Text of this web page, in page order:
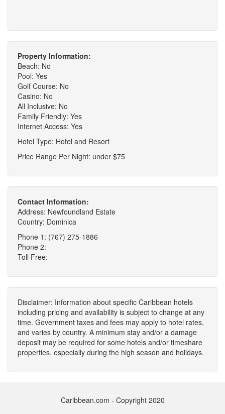
Property Information:
Beach: No
Pool: Yes
Golf Course: No
Casino: No
All Inclusive: No
Family Friendly: Yes
Internet Access: Yes
Hotel Type: Hotel and Resort
Price Range Per Night: under $75
Contact Information:
Address: Newfoundland Estate
Country: Dominica
Phone 1: (767) 275-1886
Phone 2:
Toll Free:
Disclaimer: Information about specific Caribbean hotels
including pricing and availability is subject to change at any
time. Government taxes and fees may apply to hotel rates,
and varies by country. A minimum stay and/or a damage
deposit may be required for some hotels and/or timeshare
properties, especially during the high season and holidays.
Caribbean.com - Copyright 2020